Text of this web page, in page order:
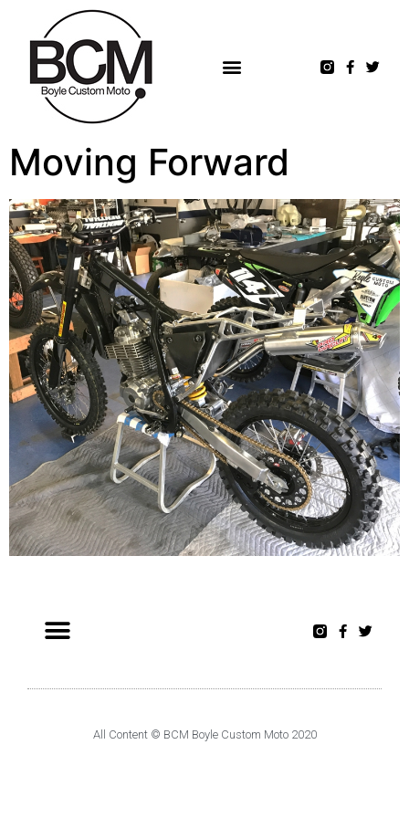
Moving Forward
All Content © BCM Boyle Custom Moto 2020